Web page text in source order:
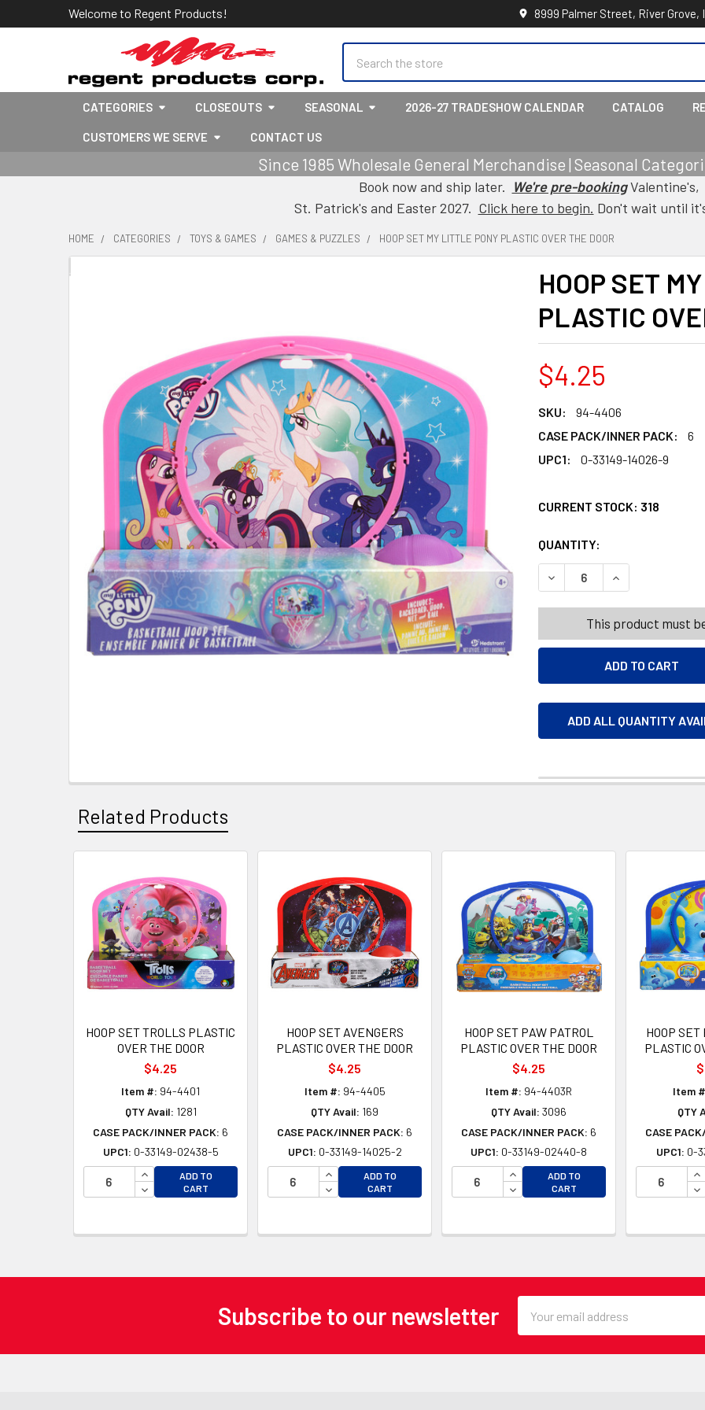
Welcome to Regent Products! 8999 Palmer Street, River Grove,
CATEGORIES CLOSEOUTS SEASONAL 2026-27 TRADESHOW CALENDAR CATALOG
CUSTOMERS WE SERVE CONTACT US
Since 1985 Wholesale General Merchandise | Seasonal
Book now and ship later. We're pre-bookingValentine's,
St. Patrick's and Easter 2027. Click here to begin. Don't wait until
HOME CATEGORIES TOYS & GAMES GAMES & PUZZLES HOOP SET MY LITTLE PONY PLASTIC OVER THE DOOR
HOOP SET
PLASTIC
$4.25
SKU:
94-4406
CASE PACK/INNER PACK:
6
UPC1:
0-33149-14026-9
CURRENT STOCK: 318
QUANTITY:
DECREASE QUANTITY OF
INCREASE
This product must
ADD ALL QUANTITY
Related Products
Related
Products
HOOP SET TROLLS PLASTIC
OVER THE DOOR
$4.25
Item #: 94-4401
QTY Avail: 1281
CASE PACK/INNER PACK: 6
UPC1: 0-33149-02438-5
INCREASE QUANTITY OF UNDEFINED
DECREASE QUANTITY OF UNDEFINED
ADD TO
CART
HOOP SET AVENGERS
PLASTIC OVER THE DOOR
$4.25
Item #: 94-4405
QTY Avail: 169
CASE PACK/INNER PACK: 6
UPC1: 0-33149-14025-2
INCREASE QUANTITY OF UNDEFINED
DECREASE QUANTITY OF UNDEFINED
ADD TO
CART
HOOP SET PAW PATROL
PLASTIC OVER THE DOOR
$4.25
Item #: 94-4403R
QTY Avail: 3096
CASE PACK/INNER PACK: 6
UPC1: 0-33149-02440-8
INCREASE QUANTITY OF
DECREASE QUANTITY OF UNDEFINED
ADD TO
CART
HOOP
PLASTIC
Item
QTY
CASE
UPC1: 0-
Subscribe to our newsletter
Address